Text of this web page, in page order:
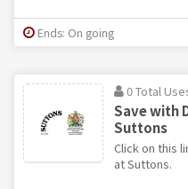
Ends: On going
0 Total
Save with
Suttons
Click on this
at Suttons.